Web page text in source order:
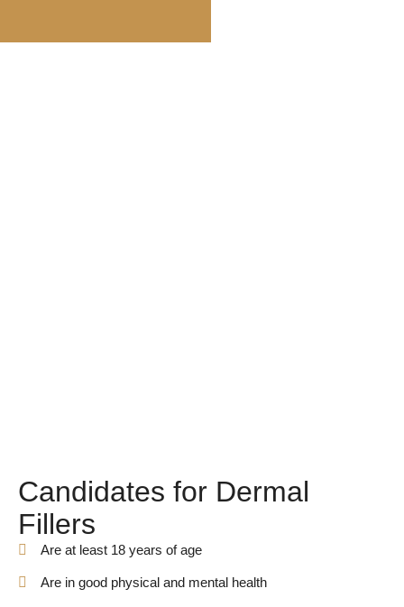
Candidates for Dermal
Fillers
Are at least 18 years of age
Are in good physical and mental health